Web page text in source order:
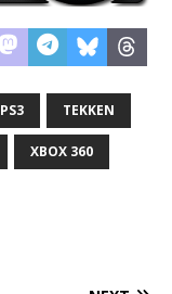
PS3 TEKKEN
XBOX 360